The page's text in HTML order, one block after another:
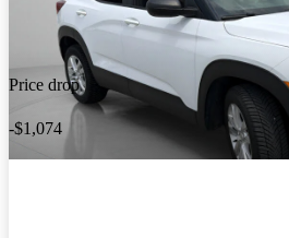
Price drop
-$1,074